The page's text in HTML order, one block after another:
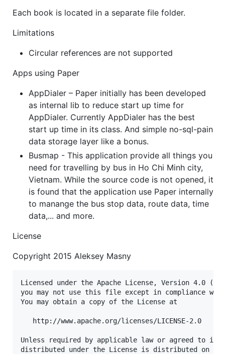
Each book is located in a separate file folder.
Limitations
Circular references are not supported
Apps using Paper
AppDialer – Paper initially has been developed
as internal lib to reduce start up time for
AppDialer. Currently AppDialer has the best
start up time in its class. And simple no-sql-pain
data storage layer like a bonus.
Busmap - This application provide all things you
need for travelling by bus in Ho Chi Minh city,
Vietnam. While the source code is not opened, it
is found that the application use Paper internally
to manange the bus stop data, route data, time
data,... and more.
License
Copyright 2015 Aleksey Masny
Licensed under the Apache License, Version 4.0
you may not use this file except in compliance
You may obtain a copy of the License at
   http://www.apache.org/licenses/LICENSE-2.0
Unless required by applicable law or agreed to in
distributed under the License is distributed on an